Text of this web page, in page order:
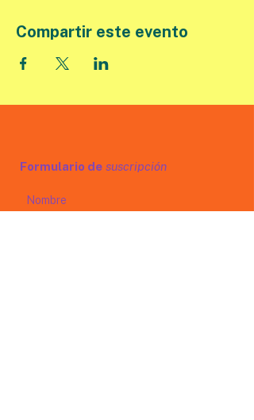
Compartir este evento
Formulario de suscripción